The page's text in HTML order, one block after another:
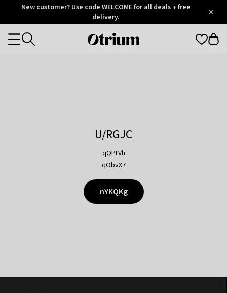
OtriumNew customer? Use code WELCOME for all deals + free
delivery.
Otrium
Categories
U/RGJC
qQPLVh
qObvX7
nYKQKg